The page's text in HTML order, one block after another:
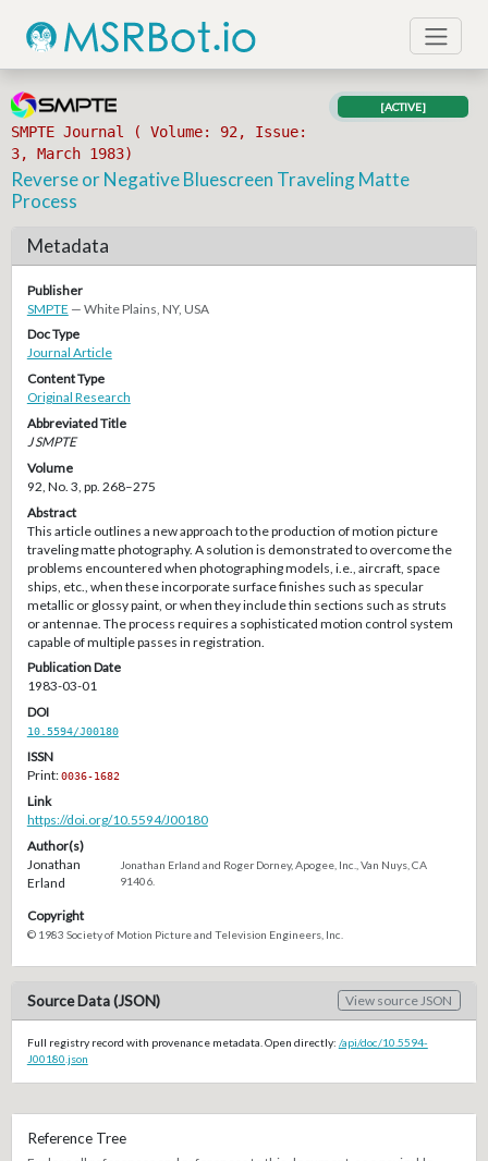
SMPTE Journal ( Volume: 92, Issue:
3, March 1983)
[ACTIVE]
Reverse or Negative Bluescreen Traveling Matte
Process
Metadata
Publisher
SMPTE — White Plains, NY, USA
Doc Type
Journal Article
Content Type
Original Research
Abbreviated Title
J SMPTE
Volume
92, No. 3, pp. 268–275
Abstract
This article outlines a new approach to the production of motion picture
traveling matte photography. A solution is demonstrated to overcome the
problems encountered when photographing models, i.e., aircraft, space
ships, etc., when these incorporate surface finishes such as specular
metallic or glossy paint, or when they include thin sections such as struts
or antennae. The process requires a sophisticated motion control system
capable of multiple passes in registration.
Publication Date
1983-03-01
DOI
10.5594/J00180
ISSN
Print:0036-1682
Link
https://doi.org/10.5594/J00180
Author(s)
Jonathan
Erland
Jonathan Erland and Roger Dorney, Apogee, Inc., Van Nuys, CA
91406.
Copyright
© 1983 Society of Motion Picture and Television Engineers, Inc.
Source Data (JSON) View source JSON
Full registry record with provenance metadata. Open directly: /api/doc/10.5594-
J00180.json
Reference Tree